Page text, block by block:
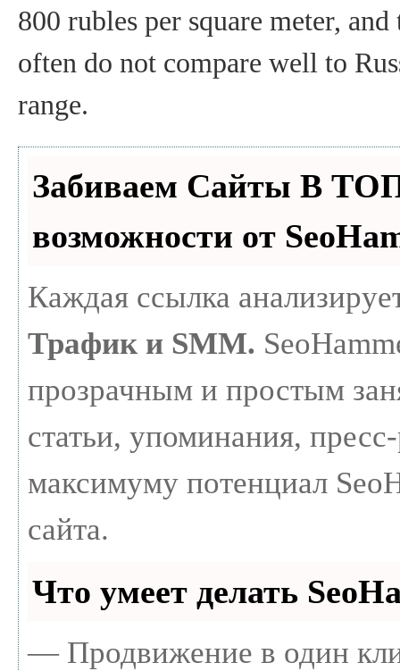
800 rubles per square meter,
often do not compare well to
range.
Забиваем Сайты В
возможности от
Каждая ссылка
Трафик и SMM.
прозрачным и простым
статьи, упоминания,
максимуму потенциал
сайта.
Что умеет делать
— Продвижение в один